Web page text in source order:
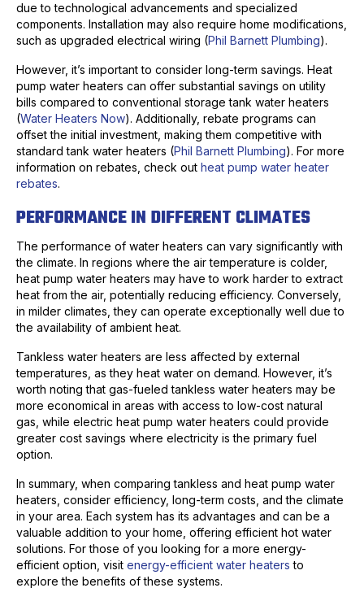
due to technological advancements and specialized
components. Installation may also require home modifications,
such as upgraded electrical wiring (Phil Barnett Plumbing).
However, it’s important to consider long-term savings. Heat
pump water heaters can offer substantial savings on utility
bills compared to conventional storage tank water heaters
(Water Heaters Now). Additionally, rebate programs can
offset the initial investment, making them competitive with
standard tank water heaters (Phil Barnett Plumbing). For more
information on rebates, check out heat pump water heater
rebates.
PERFORMANCE IN DIFFERENT CLIMATES
The performance of water heaters can vary significantly with
the climate. In regions where the air temperature is colder,
heat pump water heaters may have to work harder to extract
heat from the air, potentially reducing efficiency. Conversely,
in milder climates, they can operate exceptionally well due to
the availability of ambient heat.
Tankless water heaters are less affected by external
temperatures, as they heat water on demand. However, it’s
worth noting that gas-fueled tankless water heaters may be
more economical in areas with access to low-cost natural
gas, while electric heat pump water heaters could provide
greater cost savings where electricity is the primary fuel
option.
In summary, when comparing tankless and heat pump water
heaters, consider efficiency, long-term costs, and the climate
in your area. Each system has its advantages and can be a
valuable addition to your home, offering efficient hot water
solutions. For those of you looking for a more energy-
efficient option, visit energy-efficient water heaters to
explore the benefits of these systems.